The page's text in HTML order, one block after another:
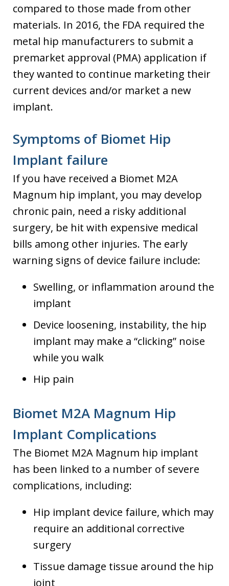
compared to those made from other
materials. In 2016, the FDA required the
metal hip manufacturers to submit a
premarket approval (PMA) application if
they wanted to continue marketing their
current devices and/or market a new
implant.
Symptoms of Biomet Hip
Implant failure
If you have received a Biomet M2A
Magnum hip implant, you may develop
chronic pain, need a risky additional
surgery, be hit with expensive medical
bills among other injuries. The early
warning signs of device failure include:
Swelling, or inflammation around the
implant
Device loosening, instability, the hip
implant may make a “clicking” noise
while you walk
Hip pain
Biomet M2A Magnum Hip
Implant Complications
The Biomet M2A Magnum hip implant
has been linked to a number of severe
complications, including:
Hip implant device failure, which may
require an additional corrective
surgery
Tissue damage tissue around the hip
joint